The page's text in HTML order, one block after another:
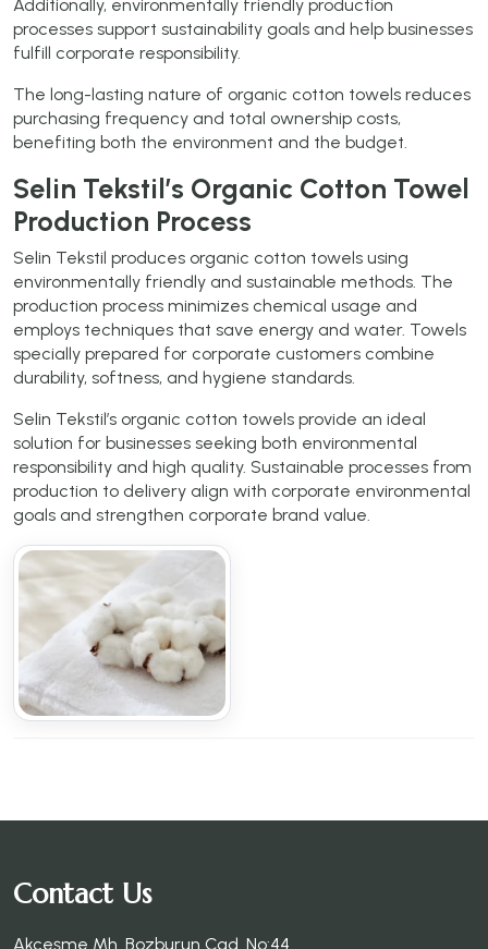
Additionally, environmentally friendly production
processes support sustainability goals and help businesses
fulfill corporate responsibility.
The long-lasting nature of organic cotton towels reduces
purchasing frequency and total ownership costs,
benefiting both the environment and the budget.
Selin Tekstil’s Organic Cotton Towel
Production Process
Selin Tekstil produces organic cotton towels using
environmentally friendly and sustainable methods. The
production process minimizes chemical usage and
employs techniques that save energy and water. Towels
specially prepared for corporate customers combine
durability, softness, and hygiene standards.
Selin Tekstil’s organic cotton towels provide an ideal
solution for businesses seeking both environmental
responsibility and high quality. Sustainable processes from
production to delivery align with corporate environmental
goals and strengthen corporate brand value.
Contact Us
Akçeşme Mh. Bozburun Cad. No:44